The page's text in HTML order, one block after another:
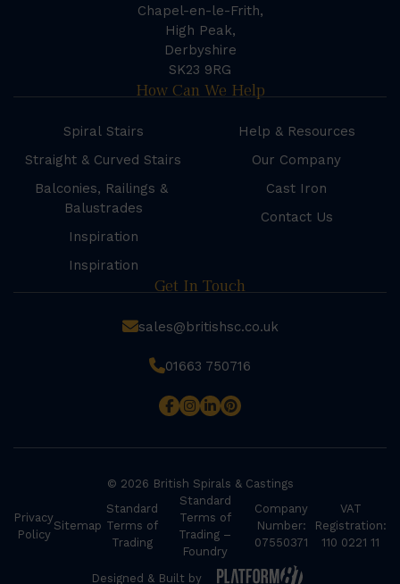
Chapel-en-le-Frith,
High Peak,
Derbyshire
SK23 9RG
How Can We Help
Spiral Stairs
Straight & Curved Stairs
Balconies, Railings &
Balustrades
Inspiration
Inspiration
Help & Resources
Our Company
Cast Iron
Contact Us
Get In Touch
sales@britishsc.co.uk
01663 750716
© 2026 British Spirals & Castings
Privacy
Policy
Sitemap
Standard
Terms of
Trading
Standard
Terms of
Trading –
Foundry
Company
Number:
07550371
VAT
Registration:
110 0221 11
Designed & Built by